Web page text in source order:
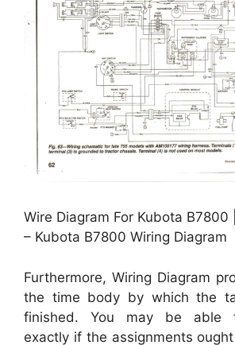
Wire Diagram For Kubota
– Kubota B7800 Wiring Diagram
Furthermore, Wiring Diagram
the time body by which the
finished. You may be able
exactly if the assignments